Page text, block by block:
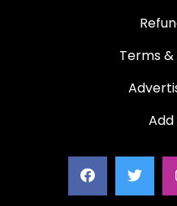
Terms
Add